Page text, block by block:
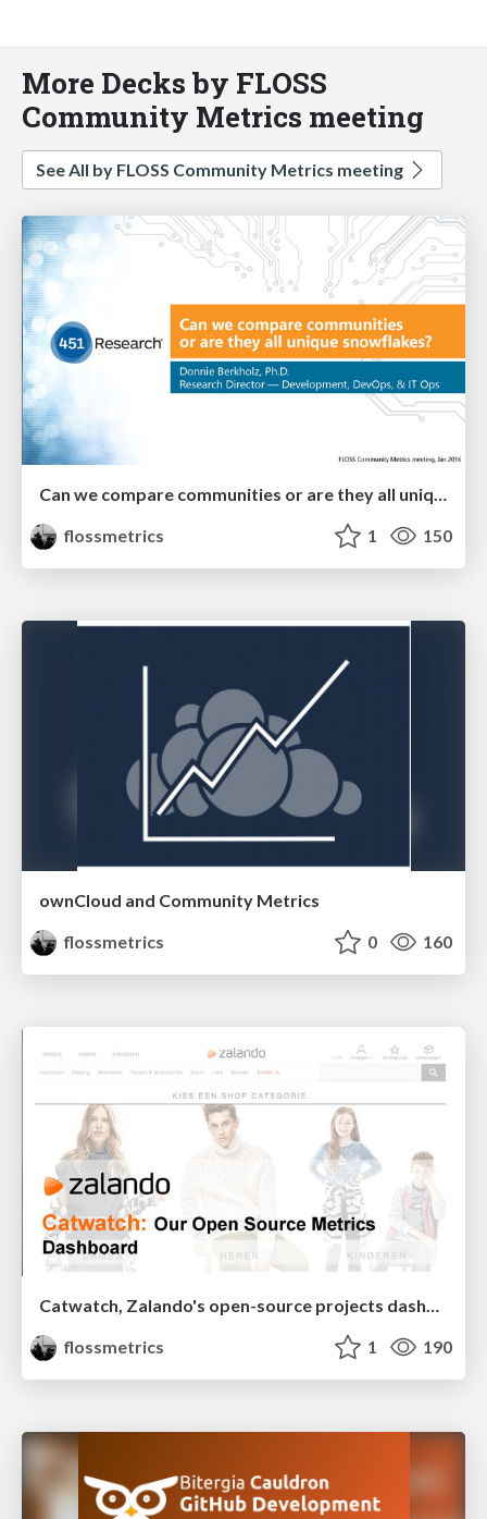
More Decks by FLOSS
Community Metrics meeting
See All by FLOSS Community Metrics meeting
Can we compare communities or are they all unique snowflakes?
flossmetrics
1 150
ownCloud and Community Metrics
flossmetrics
0 160
Catwatch, Zalando's open-source projects dashboard
flossmetrics
1 190